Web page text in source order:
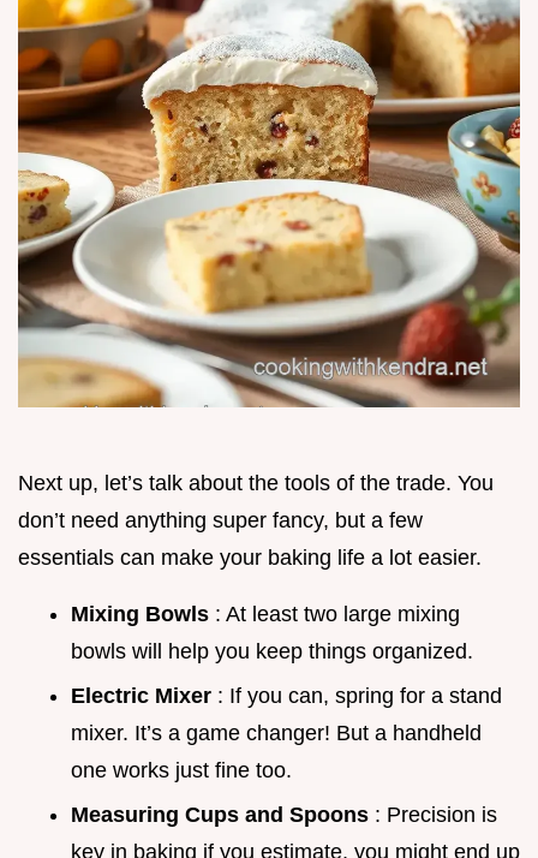
Next up, let’s talk about the tools of the trade. You
don’t need anything super fancy, but a few
essentials can make your baking life a lot easier.
Mixing Bowls : At least two large mixing
bowls will help you keep things organized.
Electric Mixer : If you can, spring for a stand
mixer. It’s a game changer! But a handheld
one works just fine too.
Measuring Cups and Spoons : Precision is
key in baking if you estimate, you might end up